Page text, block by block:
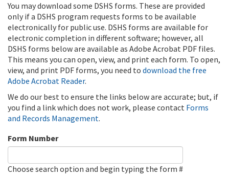
You may download some DSHS forms. These are provided
only if a DSHS program requests forms to be available
electronically for public use. DSHS forms are available for
electronic completion in different software; however, all
DSHS forms below are available as Adobe Acrobat PDF files.
This means you can open, view, and print each form. To open,
view, and print PDF forms, you need to download the free
Adobe Acrobat Reader.
We do our best to ensure the links below are accurate; but, if
you find a link which does not work, please contact Forms
and Records Management.
Form Number
Choose search option and begin typing the form #